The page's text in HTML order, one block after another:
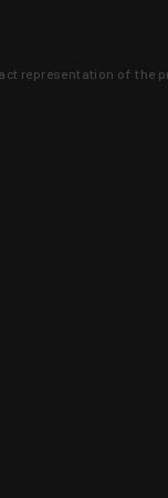
representation of the